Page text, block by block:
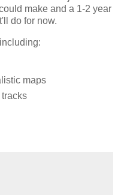
make and a 1-2 year
do for now.
maps